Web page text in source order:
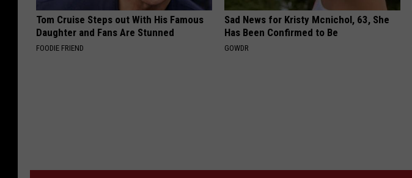
Tom Cruise Steps out With His Famous
Daughter and Fans Are Stunned
FOODIE FRIEND
Sad News for Kristy Mcnichol, 63, She
Has Been Confirmed to Be
GOWDR